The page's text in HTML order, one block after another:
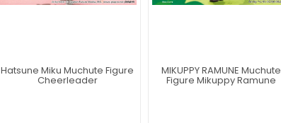
Hatsune Miku Muchute Figure
Cheerleader
MIKUPPY RAMUNE Muchute
Figure Mikuppy Ramune